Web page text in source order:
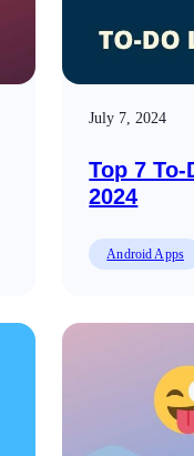
July 7, 2024
Top 7
2024
Android Apps